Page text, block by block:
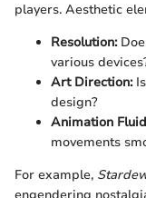
players. Aesthetic
Resolution:
various
Art Direction:Is
design?
Animation
movements
For example,